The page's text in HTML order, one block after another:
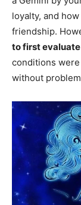
loyalty, and
friendship.
to first
conditions
without